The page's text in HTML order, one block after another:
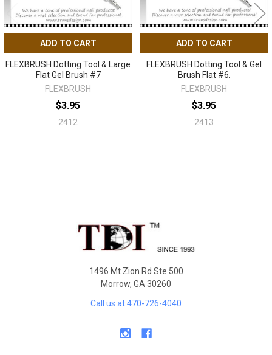
ADD TO CART
FLEXBRUSH Dotting Tool & Large
Flat Gel Brush #7
FLEXBRUSH
$3.95
2412
ADD TO CART
FLEXBRUSH Dotting Tool & Gel
Brush Flat #6.
FLEXBRUSH
$3.95
2413
1496 Mt Zion Rd Ste 500
Morrow, GA 30260
Call us at 470-726-4040